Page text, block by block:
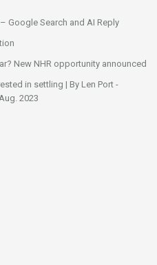
Google Search and AI Reply
New NHR opportunity announced
in settling | By Len Port -
2023